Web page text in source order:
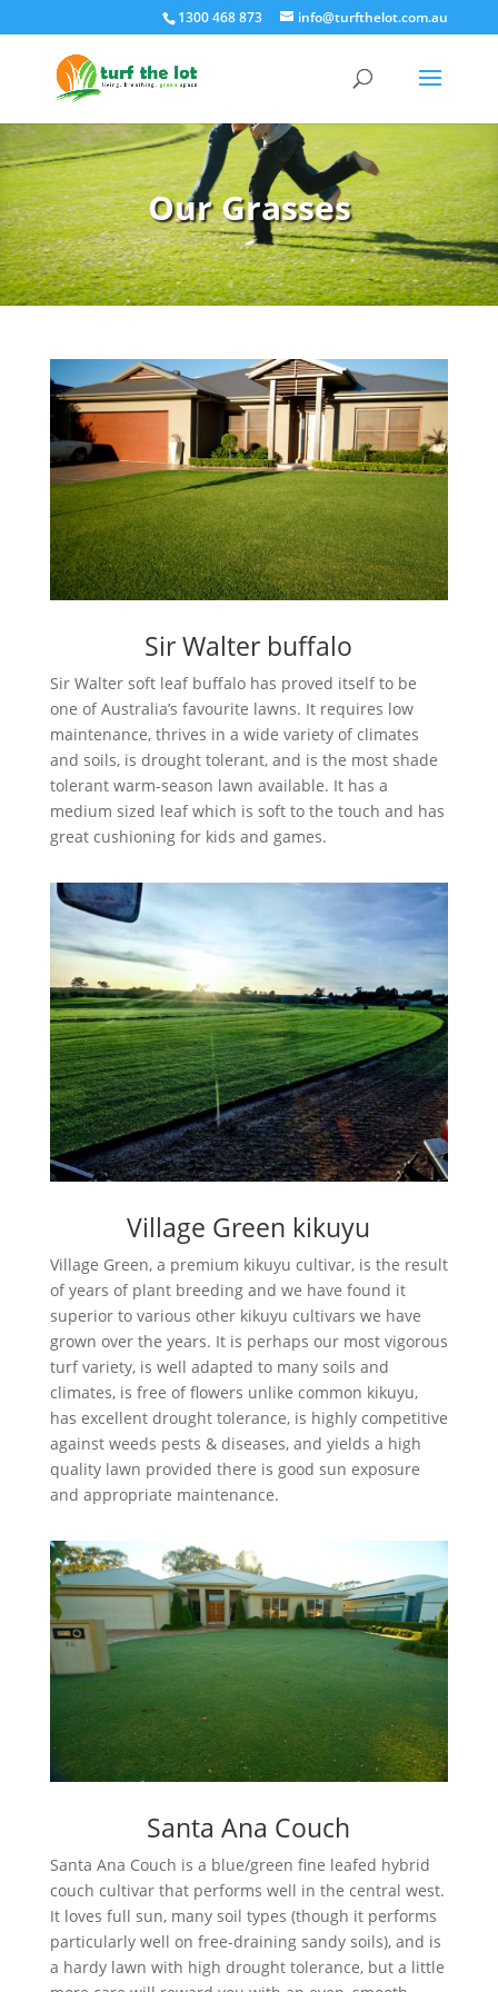
1300 468 873 info@turfthelot.com.au
Our Grasses
Sir Walter buffalo
Sir Walter soft leaf buffalo has proved itself to be
one of Australia’s favourite lawns. It requires low
maintenance, thrives in a wide variety of climates
and soils, is drought tolerant, and is the most shade
tolerant warm-season lawn available. It has a
medium sized leaf which is soft to the touch and has
great cushioning for kids and games.
Village Green kikuyu
Village Green, a premium kikuyu cultivar, is the result
of years of plant breeding and we have found it
superior to various other kikuyu cultivars we have
grown over the years. It is perhaps our most vigorous
turf variety, is well adapted to many soils and
climates, is free of flowers unlike common kikuyu,
has excellent drought tolerance, is highly competitive
against weeds pests & diseases, and yields a high
quality lawn provided there is good sun exposure
and appropriate maintenance.
Santa Ana Couch
Santa Ana Couch is a blue/green fine leafed hybrid
couch cultivar that performs well in the central west.
It loves full sun, many soil types (though it performs
particularly well on free-draining sandy soils), and is
a hardy lawn with high drought tolerance, but a little